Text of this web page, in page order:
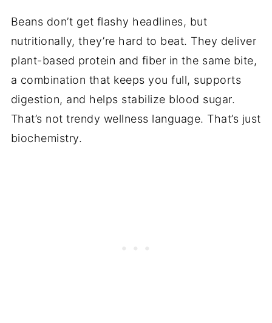
Beans don’t get flashy headlines, but
nutritionally, they’re hard to beat. They deliver
plant-based protein and fiber in the same bite,
a combination that keeps you full, supports
digestion, and helps stabilize blood sugar.
That’s not trendy wellness language. That’s just
biochemistry.